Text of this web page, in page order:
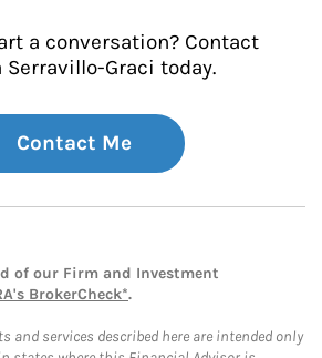
a conversation? Contact
Serravillo-Graci today.
Contact Me
of our Firm and Investment
BrokerCheck*.
and services described here are intended only